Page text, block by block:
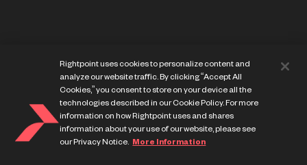
Cookie Preference Center
Terms of Use
Rightpoint uses cookies to personalize content and
analyze our website traffic. By clicking “Accept All
Cookies,” you consent to store on your device all the
technologies described in our Cookie Policy. For more
information on how Rightpoint uses and shares
information about your use of our website, please see
our Privacy Notice.
More Information